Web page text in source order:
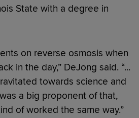
State with a degree in
on reverse osmosis when
in the day,” DeJong said. “...
towards science and
a big proponent of that,
of worked the same way.”